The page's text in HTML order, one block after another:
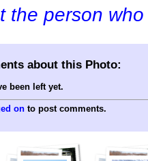
the person
about this Photo:
been left yet.
on to post comments.